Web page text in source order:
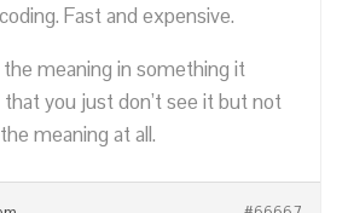
Fast and expensive.
the meaning in something it
you just don’t see it but not
meaning at all.